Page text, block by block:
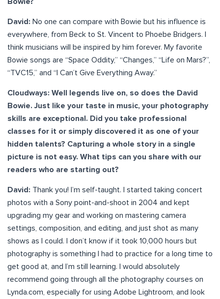
David: No one can compare with Bowie but his influence is
everywhere, from Beck to St. Vincent to Phoebe Bridgers. I
think musicians will be inspired by him forever. My favorite
Bowie songs are “Space Oddity,” “Changes,” “Life on Mars?”,
“TVC15,” and “I Can’t Give Everything Away.”
Cloudways: Well legends live on, so does the David
Bowie. Just like your taste in music, your photography
skills are exceptional. Did you take professional
classes for it or simply discovered it as one of your
hidden talents? Capturing a whole story in a single
picture is not easy. What tips can you share with our
readers who are starting out?
David: Thank you! I’m self-taught. I started taking concert
photos with a Sony point-and-shoot in 2004 and kept
upgrading my gear and working on mastering camera
settings, composition, and editing, and just shot as many
shows as I could. I don’t know if it took 10,000 hours but
photography is something I had to practice for a long time to
get good at, and I’m still learning. I would absolutely
recommend going through all the photography courses on
Lynda.com, especially for using Adobe Lightroom, and look